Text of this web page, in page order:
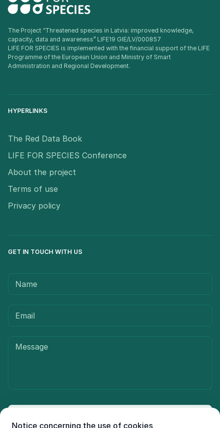
Notice concerning the use of cookies
The Project “Threatened species in Latvia: improved knowledge,
capacity, data and awareness” LIFE19 GIE/LV/000857
LIFE FOR SPECIES is implemented with the financial support of the LIFE
Programme of the European Union and Ministry of Smart
Administration and Regional Development.
HYPERLINKS
The Red Data Book
LIFE FOR SPECIES Conference
About the project
Terms of use
Privacy policy
GET IN TOUCH WITH US